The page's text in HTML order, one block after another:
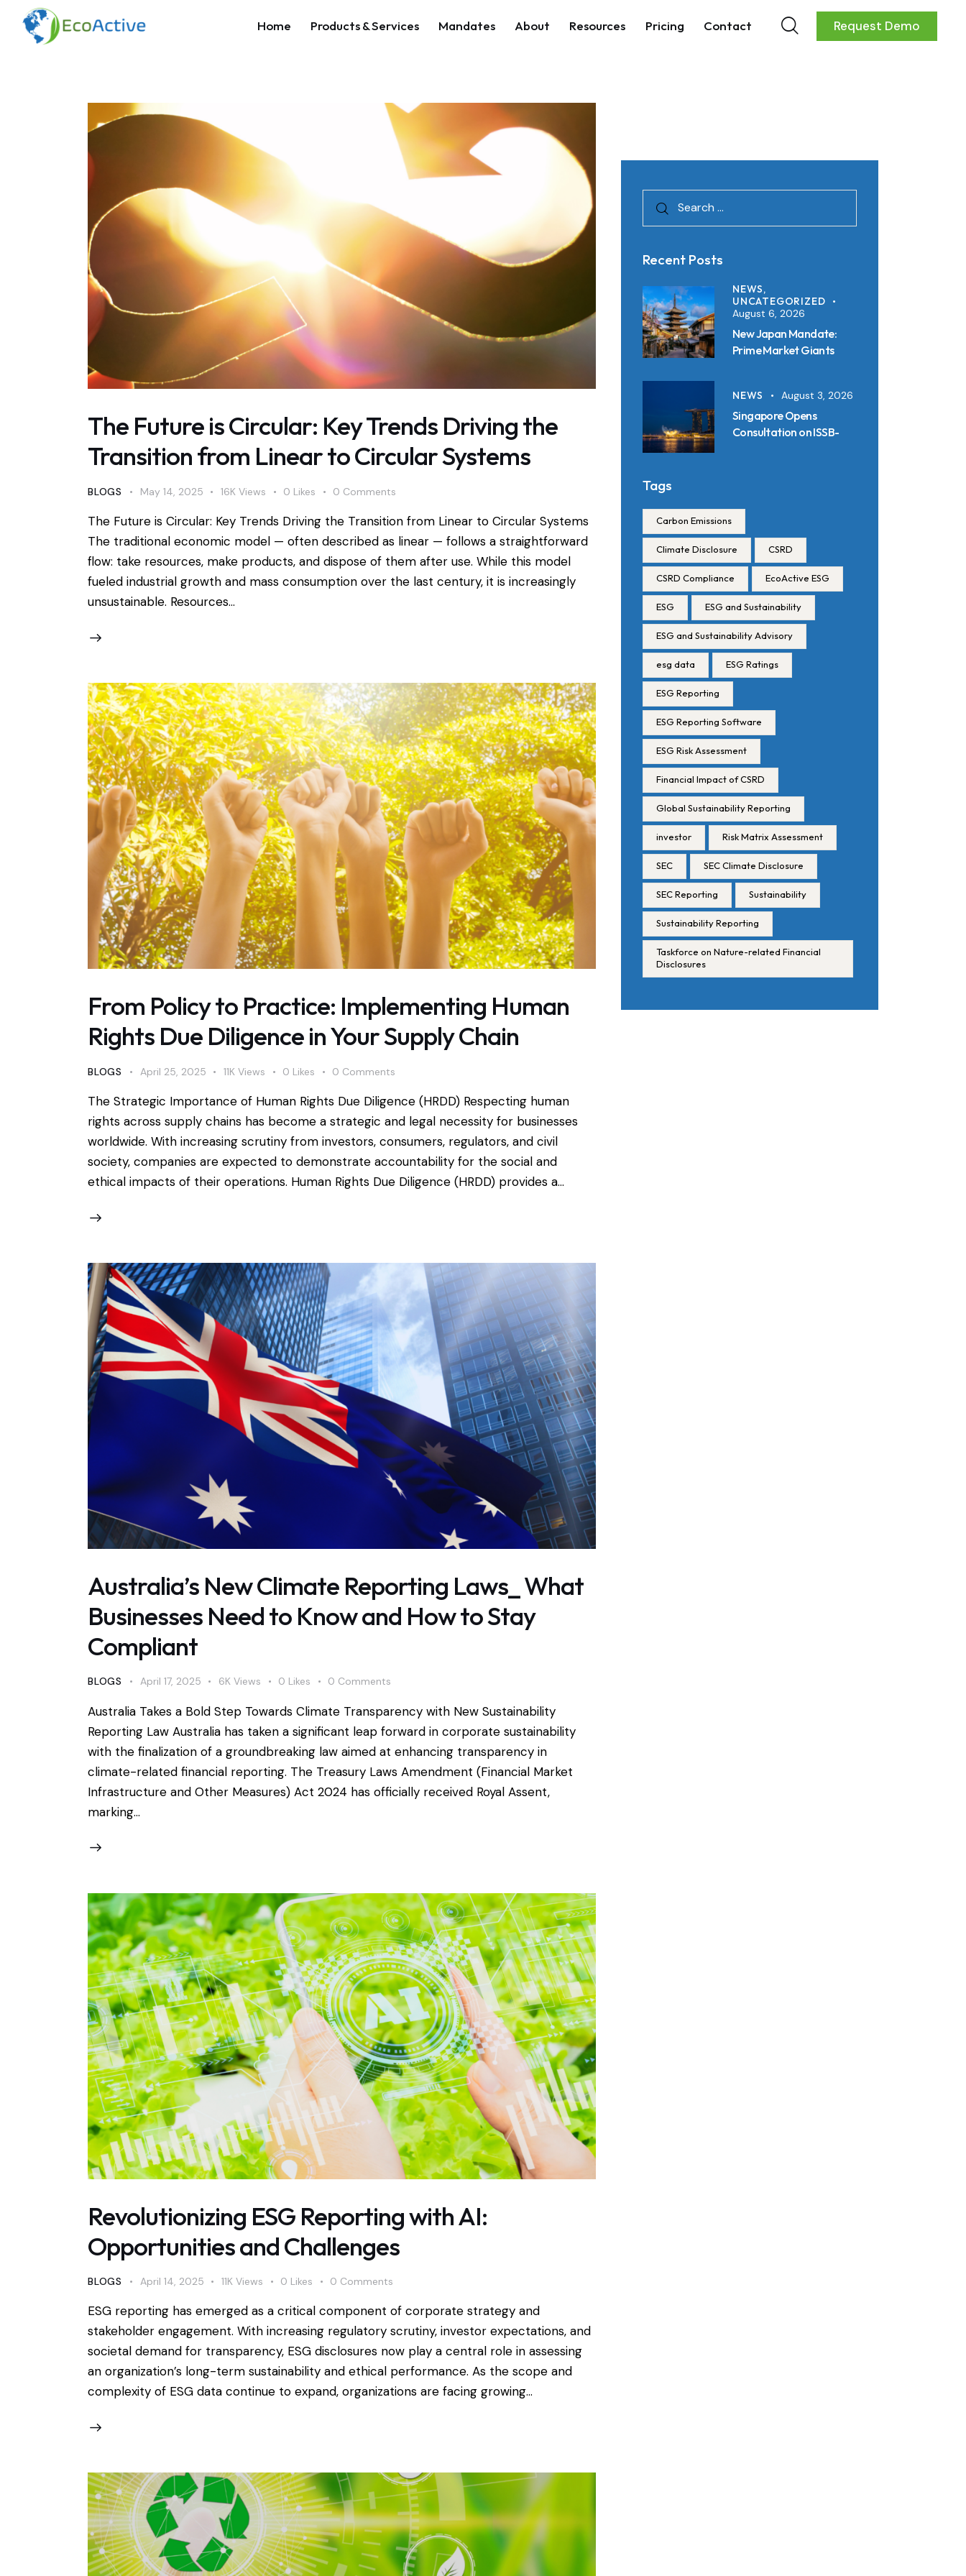
Home Products & Services Mandates About Resources Pricing Contact Request Demo
The Future is Circular: Key Trends Driving the
Transition from Linear to Circular Systems
BLOGS May 14, 2025 16K Views 0 Likes 0 Comments
The Future is Circular: Key Trends Driving the Transition from Linear to Circular Systems
The traditional economic model — often described as linear — follows a straightforward
flow: take resources, make products, and dispose of them after use. While this model
fueled industrial growth and mass consumption over the last century, it is increasingly
unsustainable. Resources…
From Policy to Practice: Implementing Human
Rights Due Diligence in Your Supply Chain
BLOGS April 25, 2025 11K Views 0 Likes 0 Comments
The Strategic Importance of Human Rights Due Diligence (HRDD) Respecting human
rights across supply chains has become a strategic and legal necessity for businesses
worldwide. With increasing scrutiny from investors, consumers, regulators, and civil
society, companies are expected to demonstrate accountability for the social and
ethical impacts of their operations. Human Rights Due Diligence (HRDD) provides a…
Australia’s New Climate Reporting Laws_ What
Businesses Need to Know and How to Stay
Compliant
BLOGS April 17, 2025 6K Views 0 Likes 0 Comments
Australia Takes a Bold Step Towards Climate Transparency with New Sustainability
Reporting Law Australia has taken a significant leap forward in corporate sustainability
with the finalization of a groundbreaking law aimed at enhancing transparency in
climate-related financial reporting. The Treasury Laws Amendment (Financial Market
Infrastructure and Other Measures) Act 2024 has officially received Royal Assent,
marking…
Revolutionizing ESG Reporting with AI:
Opportunities and Challenges
BLOGS April 14, 2025 11K Views 0 Likes 0 Comments
ESG reporting has emerged as a critical component of corporate strategy and
stakeholder engagement. With increasing regulatory scrutiny, investor expectations, and
societal demand for transparency, ESG disclosures now play a central role in assessing
an organization’s long-term sustainability and ethical performance. As the scope and
complexity of ESG data continue to expand, organizations are facing growing…
Recent Posts
NEWS,
UNCATEGORIZED
August 6, 2026
New Japan Mandate:
Prime Market Giants
from 2027
NEWS August 3, 2026
Singapore Opens
Consultation on ISSB-
Tags
Carbon Emissions
Climate Disclosure CSRD
CSRD Compliance EcoActive ESG
ESG ESG and Sustainability
ESG and Sustainability Advisory
esg data ESG Ratings
ESG Reporting
ESG Reporting Software
ESG Risk Assessment
Financial Impact of CSRD
Global Sustainability Reporting
investor Risk Matrix Assessment
SEC SEC Climate Disclosure
SEC Reporting Sustainability
Sustainability Reporting
Taskforce on Nature-related Financial
Disclosures